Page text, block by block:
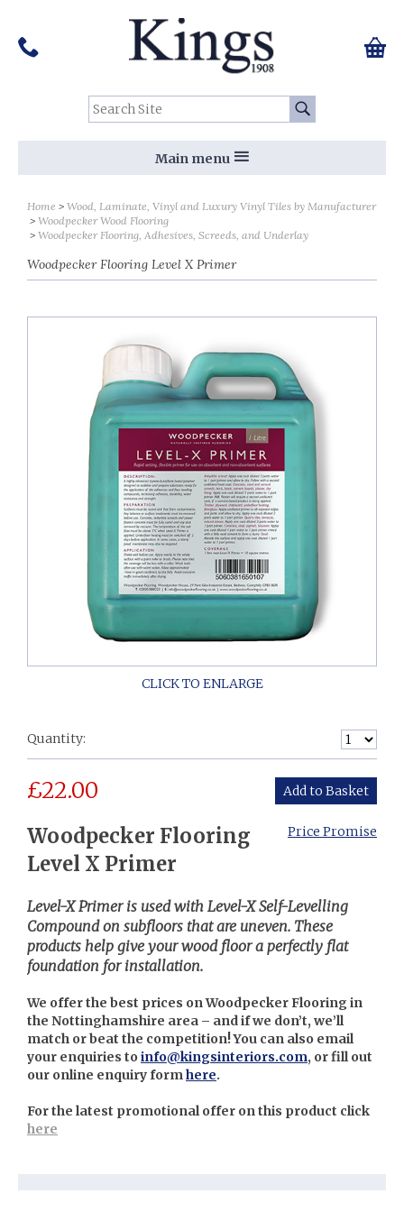
Search Site: Go
Tel:
01159 455 584 0
Main menu
Home
Wood, Laminate, Vinyl and Luxury Vinyl Tiles by Manufacturer
Woodpecker Wood Flooring
Woodpecker Flooring, Adhesives, Screeds, and Underlay
Woodpecker Flooring Level X Primer
Quantity:
£22.00
Price Promise
Woodpecker Flooring
Level X Primer
Level-X Primer is used with Level-X Self-Levelling
Compound on subfloors that are uneven. These
products help give your wood floor a perfectly flat
foundation for installation.
We offer the best prices on Woodpecker Flooring in
the Nottinghamshire area – and if we don’t, we’ll
match or beat the competition! You can also email
your enquiries to info@kingsinteriors.com, or fill out
our online enquiry formhere.
For the latest promotional offer on this product click
here
Follow us on Social Media: